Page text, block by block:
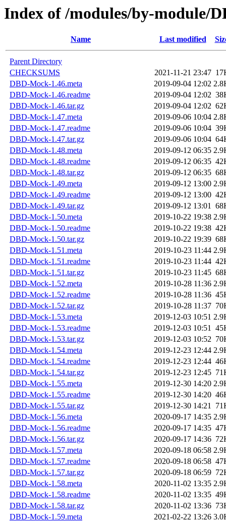
Index of /modules/by-module/
Name Last modified
Parent Directory
CHECKSUMS
2021-11-21 23:47
DBD-Mock-1.46.meta
2019-09-04 12:02
DBD-Mock-1.46.readme
2019-09-04 12:02
DBD-Mock-1.46.tar.gz
2019-09-04 12:02
DBD-Mock-1.47.meta
2019-09-06 10:04
DBD-Mock-1.47.readme
2019-09-06 10:04
DBD-Mock-1.47.tar.gz
2019-09-06 10:04
DBD-Mock-1.48.meta
2019-09-12 06:35
DBD-Mock-1.48.readme
2019-09-12 06:35
DBD-Mock-1.48.tar.gz
2019-09-12 06:35
DBD-Mock-1.49.meta
2019-09-12 13:00
DBD-Mock-1.49.readme
2019-09-12 13:00
DBD-Mock-1.49.tar.gz
2019-09-12 13:01
DBD-Mock-1.50.meta
2019-10-22 19:38
DBD-Mock-1.50.readme
2019-10-22 19:38
DBD-Mock-1.50.tar.gz
2019-10-22 19:39
DBD-Mock-1.51.meta
2019-10-23 11:44
DBD-Mock-1.51.readme
2019-10-23 11:44
DBD-Mock-1.51.tar.gz
2019-10-23 11:45
DBD-Mock-1.52.meta
2019-10-28 11:36
DBD-Mock-1.52.readme
2019-10-28 11:36
DBD-Mock-1.52.tar.gz
2019-10-28 11:37
DBD-Mock-1.53.meta
2019-12-03 10:51
DBD-Mock-1.53.readme
2019-12-03 10:51
DBD-Mock-1.53.tar.gz
2019-12-03 10:52
DBD-Mock-1.54.meta
2019-12-23 12:44
DBD-Mock-1.54.readme
2019-12-23 12:44
DBD-Mock-1.54.tar.gz
2019-12-23 12:45
DBD-Mock-1.55.meta
2019-12-30 14:20
DBD-Mock-1.55.readme
2019-12-30 14:20
DBD-Mock-1.55.tar.gz
2019-12-30 14:21
DBD-Mock-1.56.meta
2020-09-17 14:35
DBD-Mock-1.56.readme
2020-09-17 14:35
DBD-Mock-1.56.tar.gz
2020-09-17 14:36
DBD-Mock-1.57.meta
2020-09-18 06:58
DBD-Mock-1.57.readme
2020-09-18 06:58
DBD-Mock-1.57.tar.gz
2020-09-18 06:59
DBD-Mock-1.58.meta
2020-11-02 13:35
DBD-Mock-1.58.readme
2020-11-02 13:35
DBD-Mock-1.58.tar.gz
2020-11-02 13:36
DBD-Mock-1.59.meta
2021-02-22 13:26